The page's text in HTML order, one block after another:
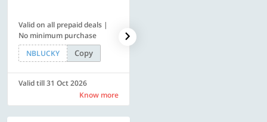
Valid on all prepaid deals |
No minimum purchase
NBLUCKY
Copy
Valid till 31 Oct 2026
Know more